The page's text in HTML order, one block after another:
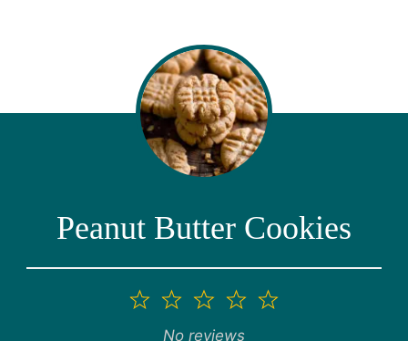
Peanut Butter Cookies
5
4
3
2
1
No reviews